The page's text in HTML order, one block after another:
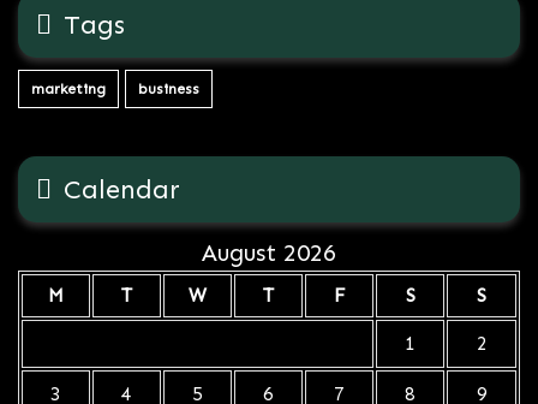
Tags
marketing business
Calendar
August 2026
M T W T F S S
1 2
3 4 5 6 7 8 9